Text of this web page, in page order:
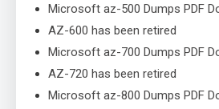
Microsoft az-500 Dumps PDF
AZ-600 has been retired
Microsoft az-700 Dumps PDF
AZ-720 has been retired
Microsoft az-800 Dumps PDF